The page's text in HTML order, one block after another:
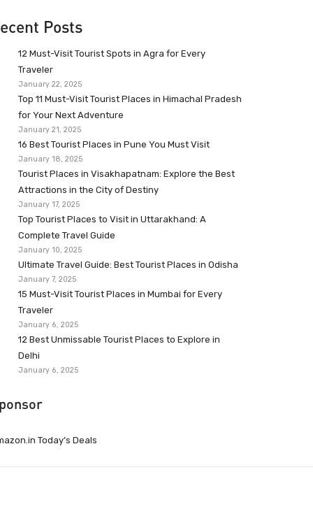
Posts
12 Must-Visit Tourist Spots in Agra for Every
Traveler
January 22, 2025
Top 11 Must-Visit Tourist Places in Himachal Pradesh
for Your Next Adventure
January 21, 2025
16 Best Tourist Places in Pune You Must Visit
January 18, 2025
Tourist Places in Visakhapatnam: Explore the Best
Attractions in the City of Destiny
January 17, 2025
Top Tourist Places to Visit in Uttarakhand: A
Complete Travel Guide
January 10, 2025
Ultimate Travel Guide: Best Tourist Places in Odisha
January 7, 2025
15 Must-Visit Tourist Places in Mumbai for Every
Traveler
January 6, 2025
12 Best Unmissable Tourist Places to Explore in
Delhi
January 6, 2025
Today’s Deals